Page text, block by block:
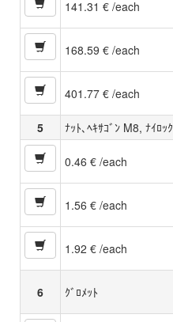
141.31 € /each
168.59 € /each
401.77 € /each
5 ﾅｯﾄ､ﾍｷｻｺﾞﾝ M8, ﾅｲﾛｯｸ
0.46 € /each
1.56 € /each
1.92 € /each
6 ｸﾞﾛﾒｯﾄ